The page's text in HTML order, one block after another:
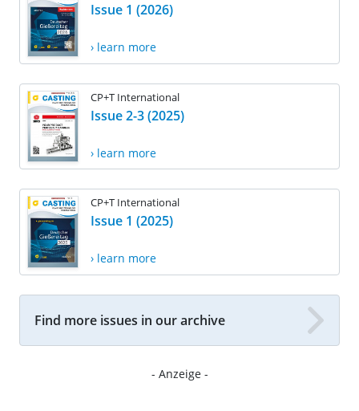
Issue 1 (2026)
› learn more
CP+T International
Issue 2-3 (2025)
› learn more
CP+T International
Issue 1 (2025)
› learn more
Find more issues in our archive
- Anzeige -